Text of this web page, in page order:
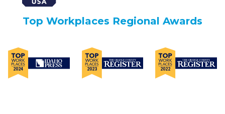
Top Workplaces Regional Awards